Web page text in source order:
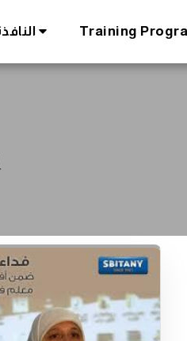
Training